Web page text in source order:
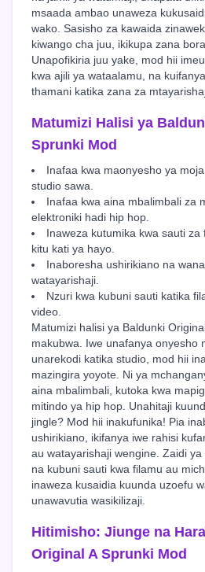
msaada ambao unaweza
wako. Sasisho za kawaida
kiwango cha juu, ikikupa zana
Unapofikiria juu yake, mod hii
kwa ajili ya wataalamu, na
thamani katika zana za
Matumizi Halisi ya
Sprunki Mod
Inafaa kwa maonyesho ya
studio sawa.
Inafaa kwa aina mbalimbali za
elektroniki hadi hip hop.
Inaweza kutumika kwa sauti
kitu kati ya hayo.
Inaboresha ushirikiano na
watayarishaji.
Nzuri kwa kubuni sauti katika
video.
Matumizi halisi ya Baldunki
makubwa. Iwe unafanya onyesho
unarekodi katika studio, mod hii
mazingira yoyote. Ni ya
aina mbalimbali, kutoka kwa
mitindo ya hip hop. Unahitaji
jingle? Mod hii inakufunika! Pia
ushirikiano, ikifanya iwe rahisi
au watayarishaji wengine. Zaidi
na kubuni sauti kwa filamu au
inaweza kusaidia kuunda uzoefu
unawavutia wasikilizaji.
Hitimisho: Jiunge na
Original A Sprunki Mod